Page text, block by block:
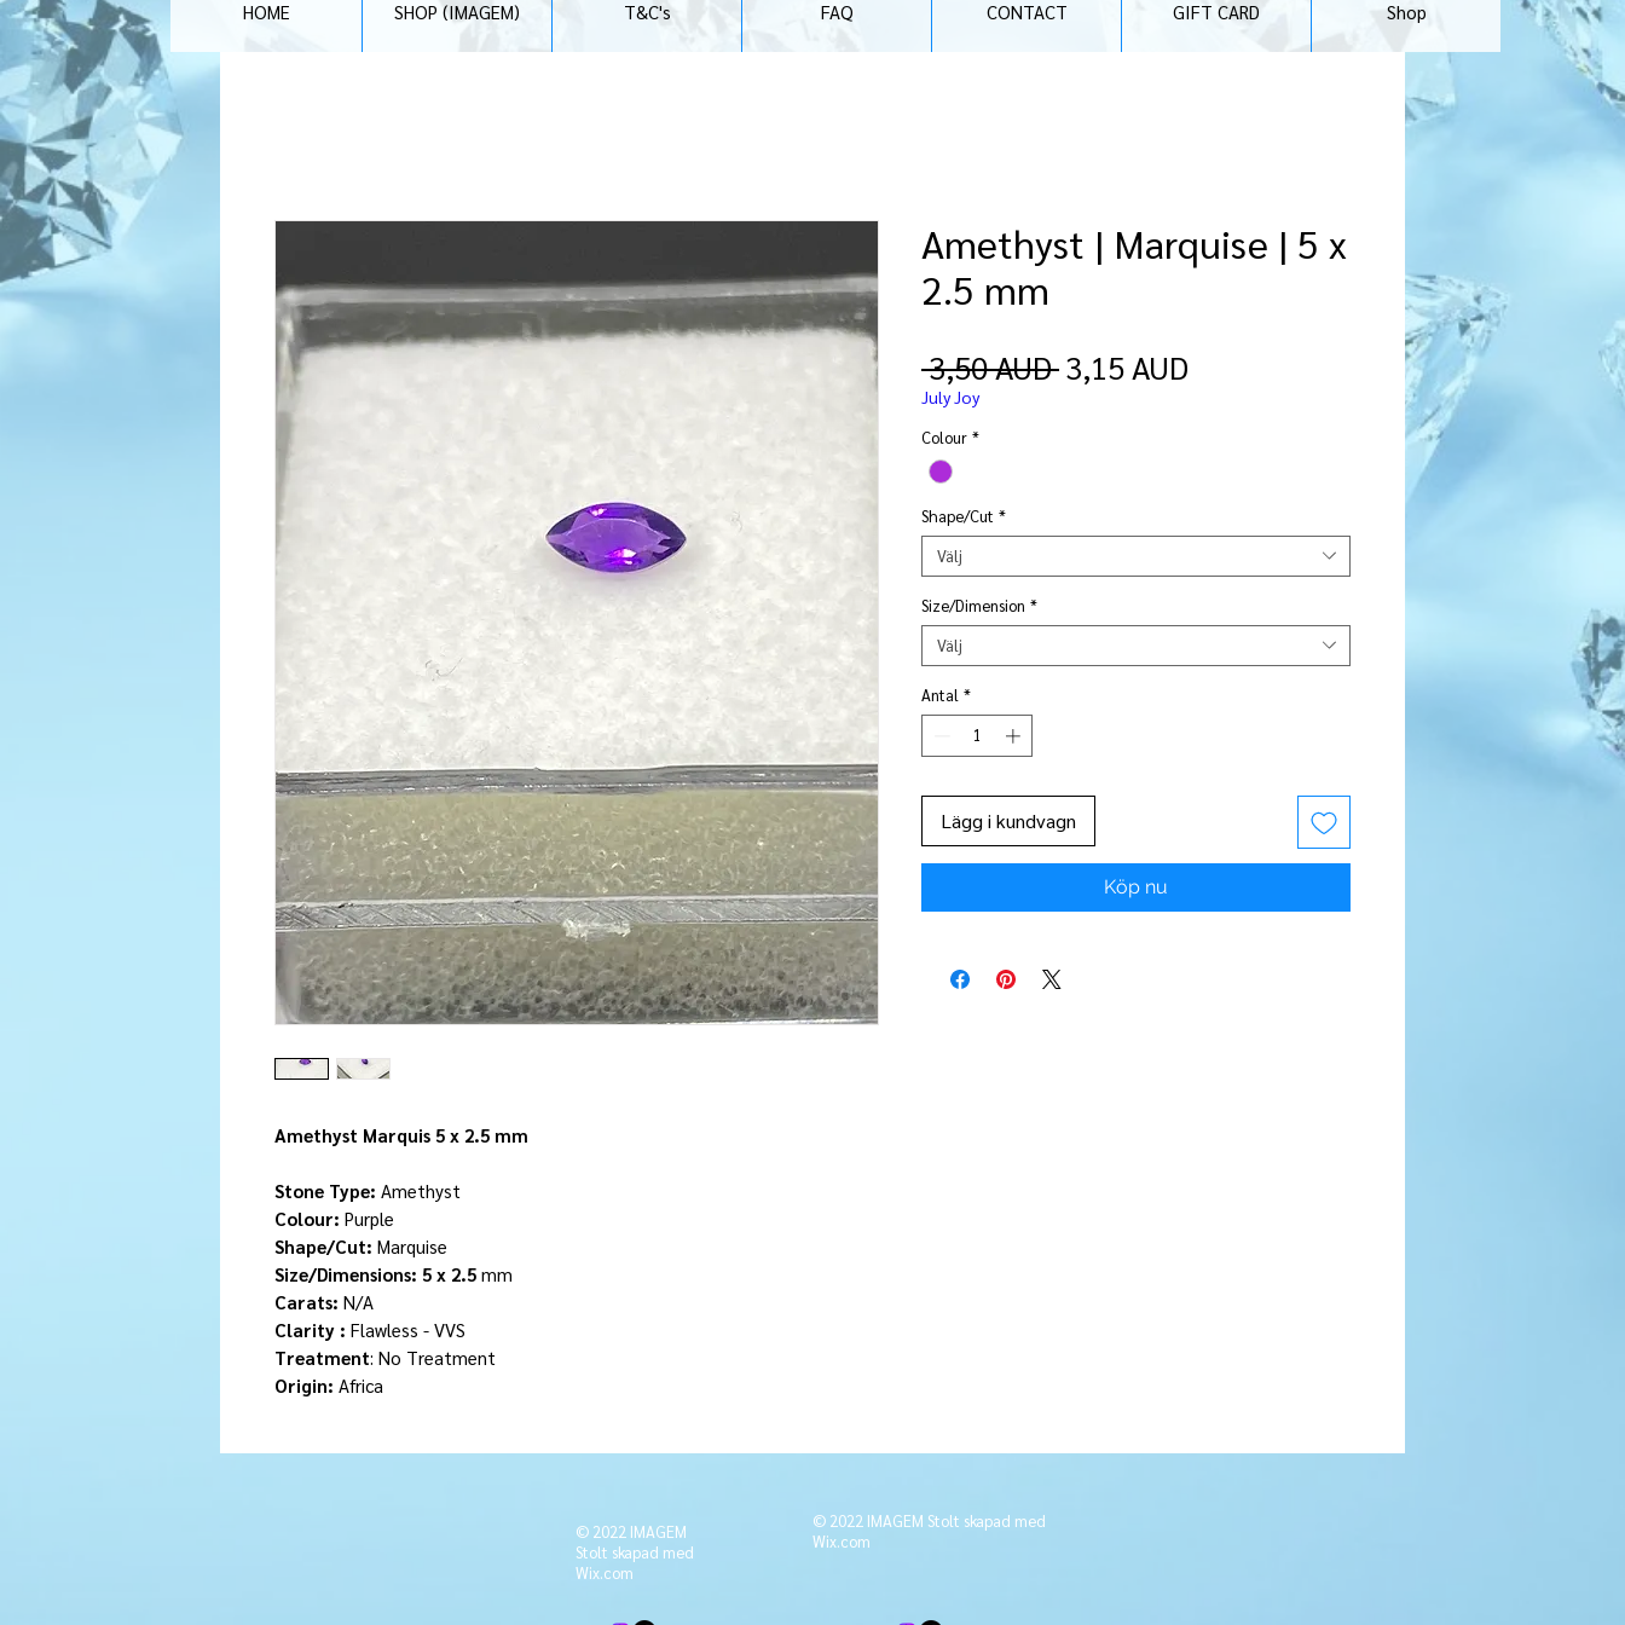
HOME SHOP (IMAGEM) T&C's FAQ CONTACT GIFT CARD Shop
Amethyst Marquis 5 x 2.5 mm
Stone Type: Amethyst
Colour: Purple
Shape/Cut: Marquise
Size/Dimensions: 5 x 2.5 mm
Carats: N/A
Clarity : Flawless - VVS
Treatment: No Treatment
Origin: Africa
Amethyst | Marquise | 5 x
2.5 mm
3,50 AUD Ordinarie
3,15 AUD
July Joy
Colour *
Shape/Cut *
Välj
Size/Dimension *
Välj
Antal *
Lägg i kundvagn
Köp nu
© 2022 IMAGEM
Stolt skapad med
Wix.com
© 2022 IMAGEM Stolt skapad med
Wix.com